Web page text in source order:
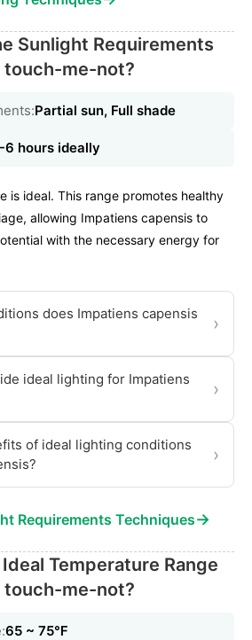
Sunlight Requirements
me-not?
Partial sun, Full shade
6 hours ideally
is ideal. This range promotes healthy
allowing Impatiens capensis to
with the necessary energy for
does Impatiens capensis
›
ideal lighting for Impatiens
›
of ideal lighting conditions
›
Requirements Techniques→
Temperature Range
me-not?
65 ~ 75℉